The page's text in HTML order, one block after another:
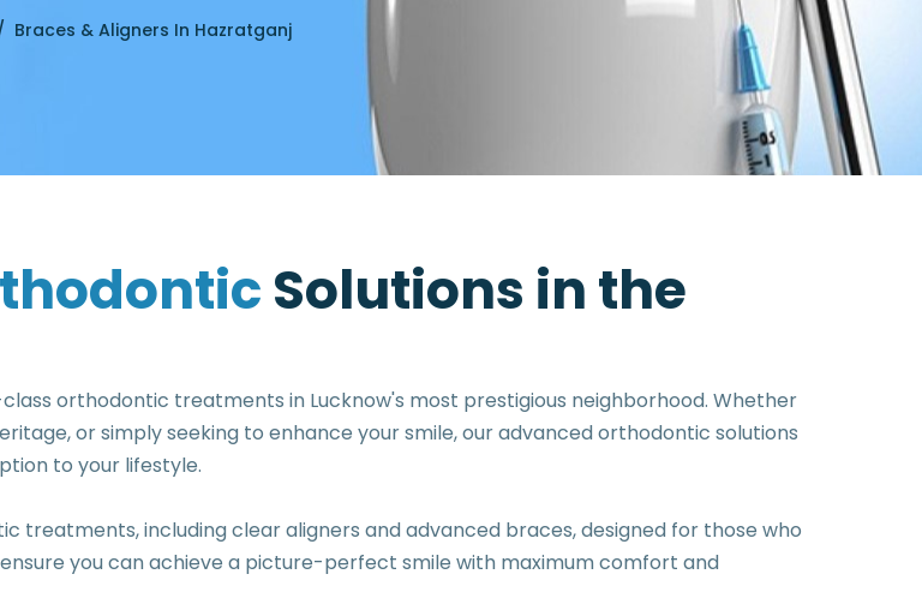
Braces & Aligners In Hazratganj
thodonticSolutions inthe
orthodontic treatments in Lucknow's most prestigious neighborhood. Whether
or simply seeking to enhance your smile, our advanced orthodontic solutions
to your lifestyle.
including clear aligners and advanced braces, designed for those who
you can achieve a picture-perfect smile with maximum comfort and